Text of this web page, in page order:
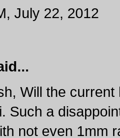
July 22, 2012
Will the
Such a
not even 1mm